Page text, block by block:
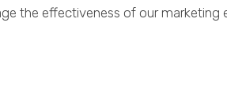
the effectiveness of our marketing